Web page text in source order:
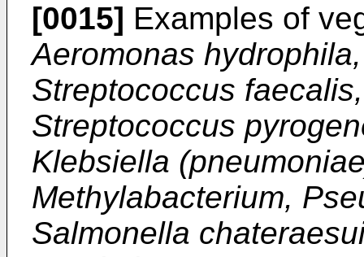
[0015] Examples of
Aeromonas
Streptococcus
Streptococcus
Klebsiella
Methylabacterium,
Salmonella